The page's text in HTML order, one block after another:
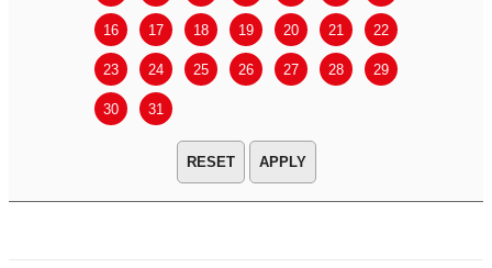
16 17 18 19 20 21 22
23 24 25 26 27 28 29
30 31
APPLY